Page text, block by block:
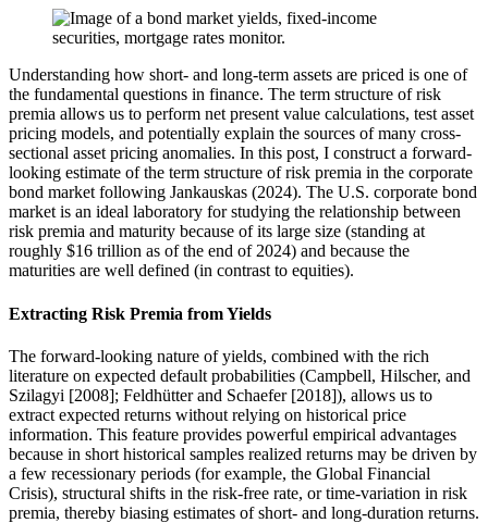
Understanding how short- and long-term assets are priced is one of
the fundamental questions in finance. The term structure of risk
premia allows us to perform net present value calculations, test asset
pricing models, and potentially explain the sources of many cross-
sectional asset pricing anomalies. In this post, I construct a forward-
looking estimate of the term structure of risk premia in the corporate
bond market following Jankauskas (2024). The U.S. corporate bond
market is an ideal laboratory for studying the relationship between
risk premia and maturity because of its large size (standing at
roughly $16 trillion as of the end of 2024) and because the
maturities are well defined (in contrast to equities).
Extracting Risk Premia from Yields
The forward-looking nature of yields, combined with the rich
literature on expected default probabilities (Campbell, Hilscher, and
Szilagyi [2008]; Feldhütter and Schaefer [2018]), allows us to
extract expected returns without relying on historical price
information. This feature provides powerful empirical advantages
because in short historical samples realized returns may be driven by
a few recessionary periods (for example, the Global Financial
Crisis), structural shifts in the risk-free rate, or time-variation in risk
premia, thereby biasing estimates of short- and long-duration returns.